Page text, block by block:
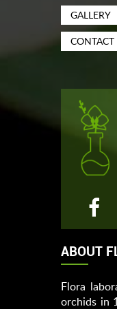
GALLERY
CONTACT
ABOUT
Flora
orchids in